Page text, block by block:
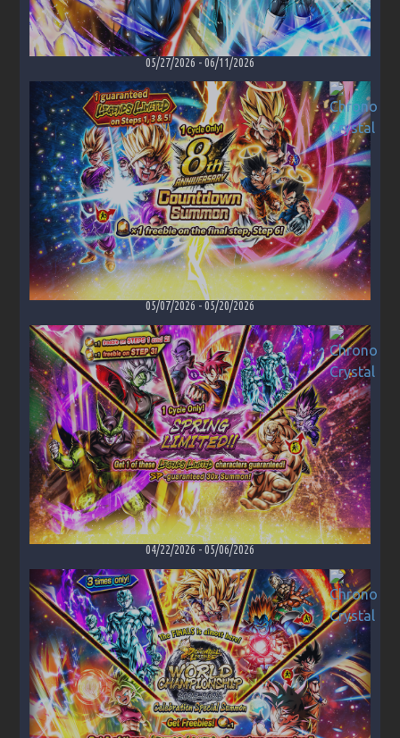
05/27/2026 -06/11/2026
05/07/2026 -05/20/2026
04/22/2026 -05/06/2026